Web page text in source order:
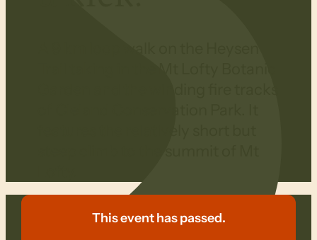
This event has passed.